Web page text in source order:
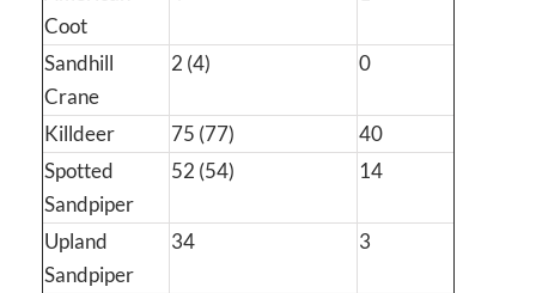
Coot
Sandhill
Crane
2 (4) 0
Killdeer 75 (77)
40
Spotted
Sandpiper
52 (54) 14
Upland
Sandpiper
34 3